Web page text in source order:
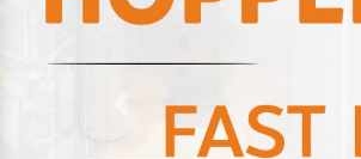
Previous